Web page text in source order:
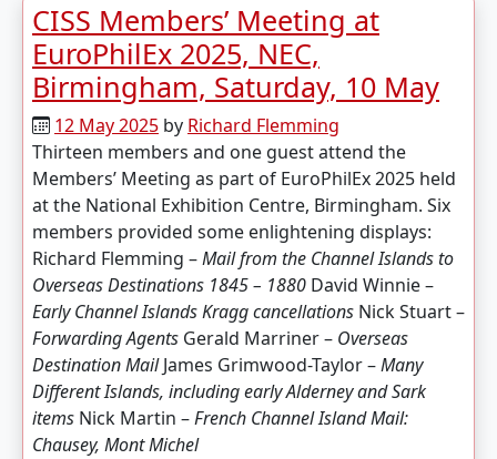
CISS Members’ Meeting at
EuroPhilEx 2025, NEC,
Birmingham, Saturday, 10 May
12 May 2025 by Richard Flemming
Thirteen members and one guest attend the
Members’ Meeting as part of EuroPhilEx 2025 held
at the National Exhibition Centre, Birmingham. Six
members provided some enlightening displays:
Richard Flemming –Mail from the Channel Islands to
Overseas Destinations 1845 – 1880 David Winnie –
Early Channel Islands Kragg cancellations Nick Stuart –
Forwarding Agents Gerald Marriner – Overseas
Destination MailJames Grimwood-Taylor –Many
Different Islands, including early Alderney and Sark
items Nick Martin –French Channel Island Mail:
Chausey, Mont Michel